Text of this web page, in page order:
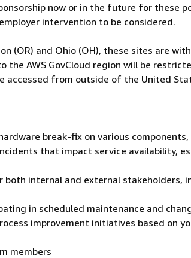
now or in the future for these
intervention to be considered.
(OR) and Ohio (OH), these sites are
the AWS GovCloud region will be
accessed from outside of the United
break-fix on various
that impact service availability,
both internal and external stakeholders,
in scheduled maintenance and
improvement initiatives based on
members